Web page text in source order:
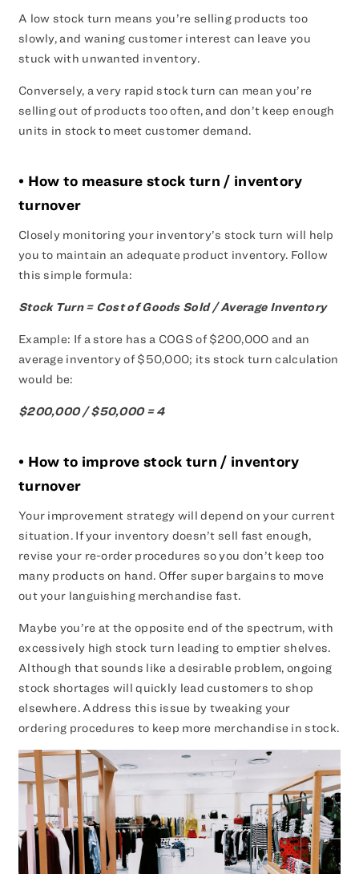
A low stock turn means you’re selling products too
slowly, and waning customer interest can leave you
stuck with unwanted inventory.
Conversely, a very rapid stock turn can mean you’re
selling out of products too often, and don’t keep enough
units in stock to meet customer demand.
• How to measure stock turn / inventory
turnover
Closely monitoring your inventory’s stock turn will help
you to maintain an adequate product inventory. Follow
this simple formula:
Stock Turn = Cost of Goods Sold / Average Inventory
Example: If a store has a COGS of $200,000 and an
average inventory of $50,000; its stock turn calculation
would be:
$200,000 / $50,000 = 4
• How to improve stock turn / inventory
turnover
Your improvement strategy will depend on your current
situation. If your inventory doesn’t sell fast enough,
revise your re-order procedures so you don’t keep too
many products on hand. Offer super bargains to move
out your languishing merchandise fast.
Maybe you’re at the opposite end of the spectrum, with
excessively high stock turn leading to emptier shelves.
Although that sounds like a desirable problem, ongoing
stock shortages will quickly lead customers to shop
elsewhere. Address this issue by tweaking your
ordering procedures to keep more merchandise in stock.